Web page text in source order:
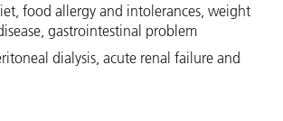
food allergy and intolerances, weight
gastrointestinal problem
dialysis, acute renal failure and